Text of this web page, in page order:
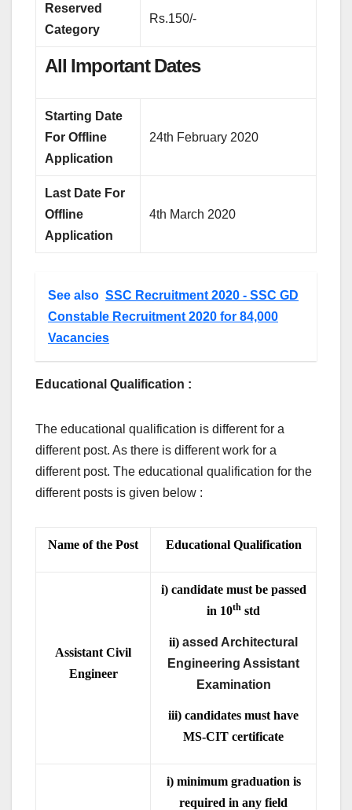
Reserved
Category
Rs.150/-
All Important Dates
Starting Date
For Offline
Application
24th February 2020
Last Date For
Offline
Application
4th March 2020
See also SSC Recruitment 2020 - SSC GD
Constable Recruitment 2020 for 84,000
Vacancies
Educational Qualification :
The educational qualification is different for a
different post. As there is different work for a
different post. The educational qualification for the
different posts is given below :
Name of the Post Educational Qualification
Assistant Civil
Engineer
i) candidate must be passed
in 10th std
ii) assed Architectural
Engineering Assistant
Examination
iii) candidates must have
MS-CIT certificate
i) minimum graduation is
required in any field